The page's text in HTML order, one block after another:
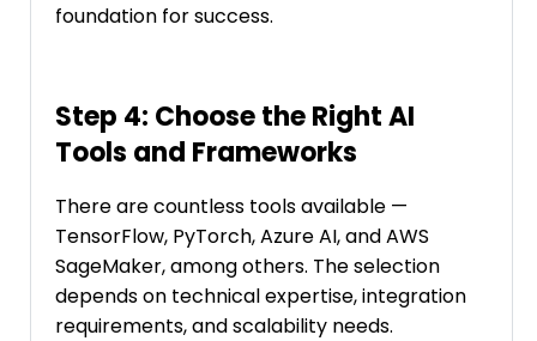
foundation for success.
Step 4: Choose the Right AI
Tools and Frameworks
There are countless tools available —
TensorFlow, PyTorch, Azure AI, and AWS
SageMaker, among others. The selection
depends on technical expertise, integration
requirements, and scalability needs.